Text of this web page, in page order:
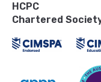
HCPC
Chartered